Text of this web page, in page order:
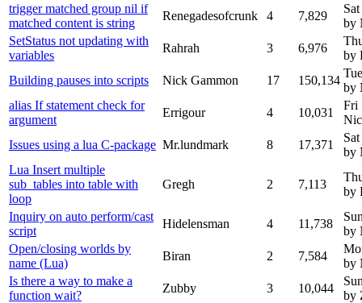
trigger matched group nil if
matched content is string
Renegadesofcrunk 4 7,829
by
SetStatus not updating with
variables
Rahrah 3 6,976
by
Building pauses into scripts
Nick Gammon 17 150,134
by
alias If statement check for
argument
Errigour 4 10,031
Fri
Issues using a lua C-package Mr.lundmark 8 17,371
by
Lua Insert multiple
sub_tables into table with
loop
Gregh 2 7,113
by
Inquiry on auto perform/cast
script
Hidelensman 4 11,738
by
Open/closing worlds by
name (Lua)
Biran 2 7,584
by
Is there a way to make a
function wait?
Zubby 3 10,044
by